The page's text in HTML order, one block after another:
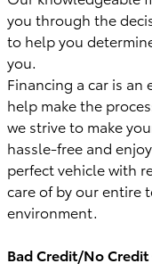
you through the
to help you
you.
Financing a car is
help make the
we strive to make
hassle-free and
perfect vehicle with
care of by our entire
environment.
Bad Credit/No